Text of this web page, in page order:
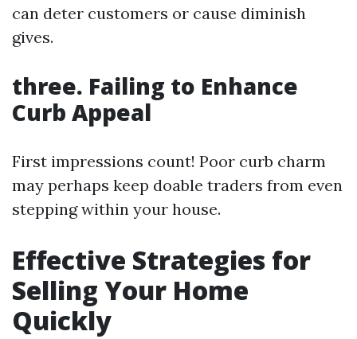
can deter customers or cause diminish
gives.
three. Failing to Enhance
Curb Appeal
First impressions count! Poor curb charm
may perhaps keep doable traders from even
stepping within your house.
Effective Strategies for
Selling Your Home
Quickly